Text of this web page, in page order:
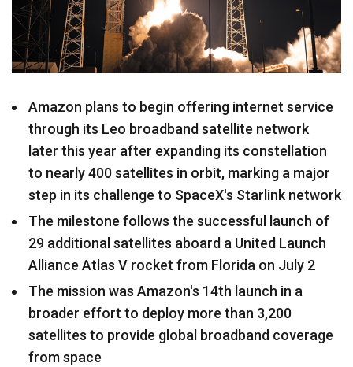
Amazon plans to begin offering internet service
through its Leo broadband satellite network
later this year after expanding its constellation
to nearly 400 satellites in orbit, marking a major
step in its challenge to SpaceX's Starlink network
The milestone follows the successful launch of
29 additional satellites aboard a United Launch
Alliance Atlas V rocket from Florida on July 2
The mission was Amazon's 14th launch in a
broader effort to deploy more than 3,200
satellites to provide global broadband coverage
from space